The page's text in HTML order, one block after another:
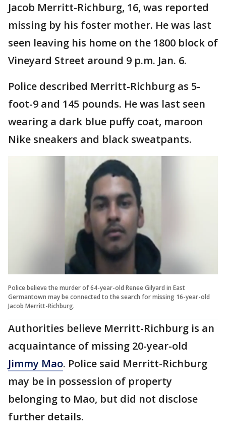
Jacob Merritt-Richburg, 16, was reported
missing by his foster mother. He was last
seen leaving his home on the 1800 block of
Vineyard Street around 9 p.m. Jan. 6.
Police described Merritt-Richburg as 5-
foot-9 and 145 pounds. He was last seen
wearing a dark blue puffy coat, maroon
Nike sneakers and black sweatpants.
Police believe the murder of 64-year-old Renee Gilyard in East
Germantown may be connected to the search for missing 16-year-old
Jacob Merritt-Richburg.
Authorities believe Merritt-Richburg is an
acquaintance of missing 20-year-old
Jimmy Mao. Police said Merritt-Richburg
may be in possession of property
belonging to Mao, but did not disclose
further details.